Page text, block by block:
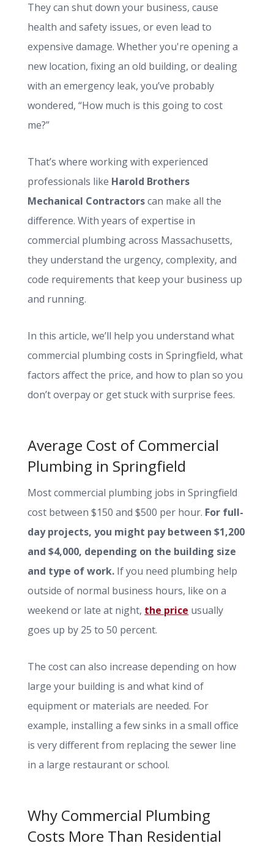
They can shut down your business, cause
health and safety issues, or even lead to
expensive damage. Whether you're opening a
new location, fixing an old building, or dealing
with an emergency leak, you’ve probably
wondered, “How much is this going to cost
me?”
That’s where working with experienced
professionals like Harold Brothers
Mechanical Contractorscan make all the
difference. With years of expertise in
commercial plumbing across Massachusetts,
they understand the urgency, complexity, and
code requirements that keep your business up
and running.
In this article, we’ll help you understand what
commercial plumbing costs in Springfield, what
factors affect the price, and how to plan so you
don’t overpay or get stuck with surprise fees.
Average Cost of Commercial
Plumbing in Springfield
Most commercial plumbing jobs in Springfield
cost between $150 and $500 per hour. For full-
day projects, you might pay between $1,200
and $4,000, depending on the building size
and type of work. If you need plumbing help
outside of normal business hours, like on a
weekend or late at night, the price usually
goes up by 25 to 50 percent.
The cost can also increase depending on how
large your building is and what kind of
equipment or materials are needed. For
example, installing a few sinks in a small office
is very different from replacing the sewer line
in a large restaurant or school.
Why Commercial Plumbing
Costs More Than Residential